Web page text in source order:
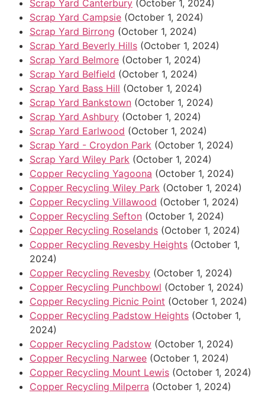
Scrap Yard Canterbury (October 1, 2024)
Scrap Yard Campsie (October 1, 2024)
Scrap Yard Birrong (October 1, 2024)
Scrap Yard Beverly Hills (October 1, 2024)
Scrap Yard Belmore (October 1, 2024)
Scrap Yard Belfield (October 1, 2024)
Scrap Yard Bass Hill (October 1, 2024)
Scrap Yard Bankstown (October 1, 2024)
Scrap Yard Ashbury (October 1, 2024)
Scrap Yard Earlwood (October 1, 2024)
Scrap Yard - Croydon Park (October 1, 2024)
Scrap Yard Wiley Park (October 1, 2024)
Copper Recycling Yagoona (October 1, 2024)
Copper Recycling Wiley Park (October 1, 2024)
Copper Recycling Villawood (October 1, 2024)
Copper Recycling Sefton (October 1, 2024)
Copper Recycling Roselands (October 1, 2024)
Copper Recycling Revesby Heights (October 1,
2024)
Copper Recycling Revesby (October 1, 2024)
Copper Recycling Punchbowl (October 1, 2024)
Copper Recycling Picnic Point (October 1, 2024)
Copper Recycling Padstow Heights (October 1,
2024)
Copper Recycling Padstow (October 1, 2024)
Copper Recycling Narwee (October 1, 2024)
Copper Recycling Mount Lewis (October 1, 2024)
Copper Recycling Milperra (October 1, 2024)